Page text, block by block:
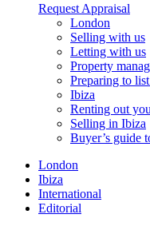
Request Appraisal
London
Selling with us
Letting with us
Property
Preparing to
Ibiza
Renting out
Selling in Ibiza
Buyer’s guide
London
Ibiza
International
Editorial